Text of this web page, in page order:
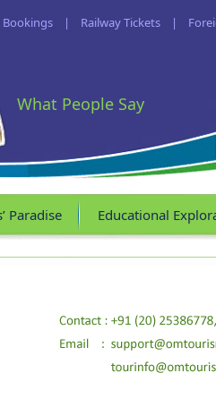
Bookings | Railway Tickets |
What People Say
Paradise Educational